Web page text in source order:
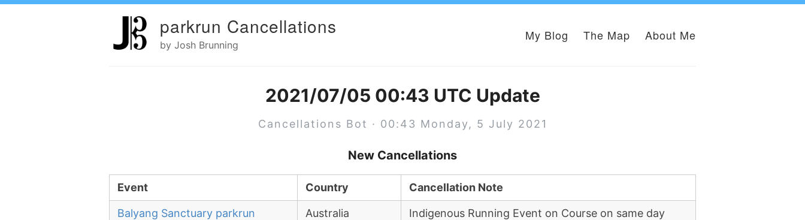
parkrun Cancellations
by Josh Brunning
My Blog The Map About Me
2021/07/05 00:43 UTC Update
Cancellations Bot · 00:43 Monday, 5 July 2021
New Cancellations
Event Country Cancellation Note
Balyang Sanctuary parkrun Australia Indigenous Running Event on Course on same day